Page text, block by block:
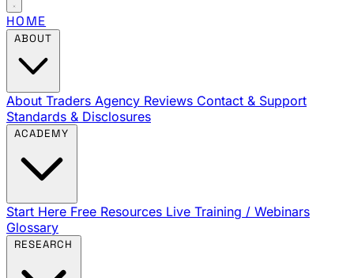
HOME
About Traders Agency Reviews Contact & Support
Standards & Disclosures
Start Here Free Resources Live Training / Webinars
Glossary